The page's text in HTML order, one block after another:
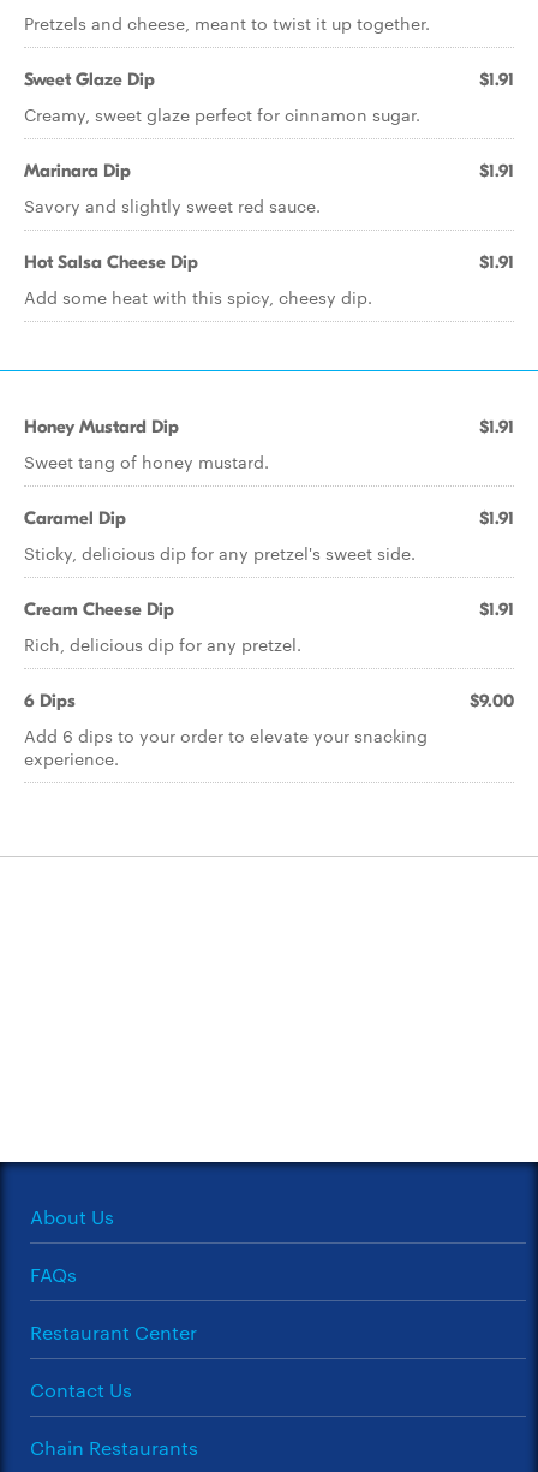
Pretzels and cheese, meant to twist it up together.
Sweet Glaze Dip $1.91
Creamy, sweet glaze perfect for cinnamon sugar.
Marinara Dip $1.91
Savory and slightly sweet red sauce.
Hot Salsa Cheese Dip $1.91
Add some heat with this spicy, cheesy dip.
Honey Mustard Dip $1.91
Sweet tang of honey mustard.
Caramel Dip $1.91
Sticky, delicious dip for any pretzel's sweet side.
Cream Cheese Dip $1.91
Rich, delicious dip for any pretzel.
6 Dips $9.00
Add 6 dips to your order to elevate your snacking
experience.
About Us
FAQs
Restaurant Center
Contact Us
Chain Restaurants